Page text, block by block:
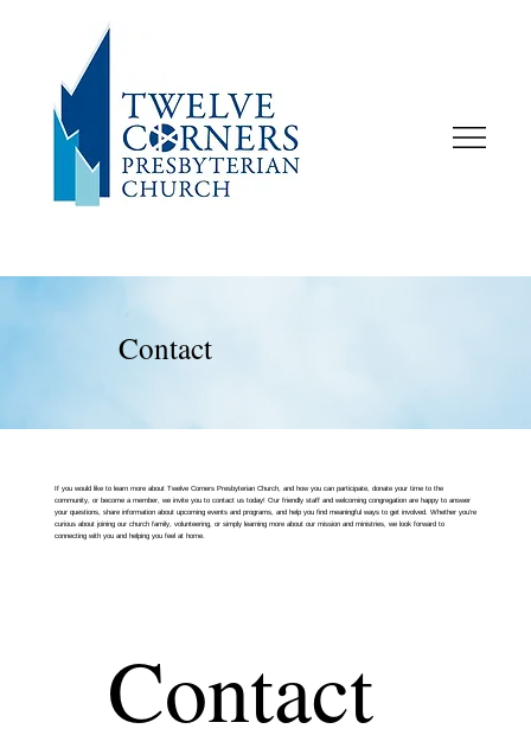
Contact
If you would like to learn more about Twelve Corners Presbyterian Church, and how you can participate, donate your time to the
community, or become a member, we invite you to contact us today! Our friendly staff and welcoming congregation are happy to answer
your questions, share information about upcoming events and programs, and help you find meaningful ways to get involved. Whether you’re
curious about joining our church family, volunteering, or simply learning more about our mission and ministries, we look forward to
connecting with you and helping you feel at home.
Contact